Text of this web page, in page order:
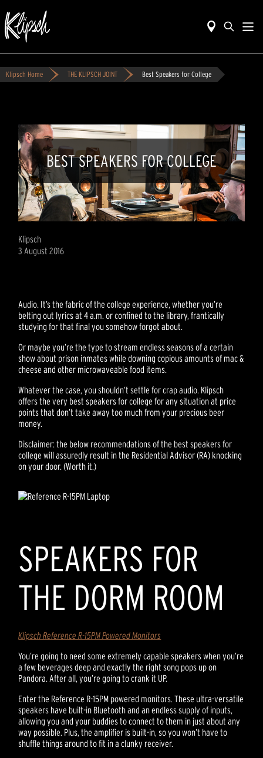
Klipsch Home THE KLIPSCH JOINT Best Speakers for College
BEST SPEAKERS FOR COLLEGE
Klipsch
3 August 2016
Audio. It’s the fabric of the college experience, whether you’re
belting out lyrics at 4 a.m. or confined to the library, frantically
studying for that final you somehow forgot about.
Or maybe you’re the type to stream endless seasons of a certain
show about prison inmates while downing copious amounts of mac &
cheese and other microwaveable food items.
Whatever the case, you shouldn’t settle for crap audio. Klipsch
offers the very best speakers for college for any situation at price
points that don’t take away too much from your precious beer
money.
Disclaimer: the below recommendations of the best speakers for
college will assuredly result in the Residential Advisor (RA) knocking
on your door. (Worth it.)
SPEAKERS FOR
THE DORM ROOM
Klipsch Reference R-15PM Powered Monitors
You’re going to need some extremely capable speakers when you’re
a few beverages deep and exactly the right song pops up on
Pandora. After all, you’re going to crank it UP.
Enter the Reference R-15PM powered monitors. These ultra-versatile
speakers have built-in Bluetooth and an endless supply of inputs,
allowing you and your buddies to connect to them in just about any
way possible. Plus, the amplifier is built-in, so you won’t have to
shuffle things around to fit in a clunky receiver.